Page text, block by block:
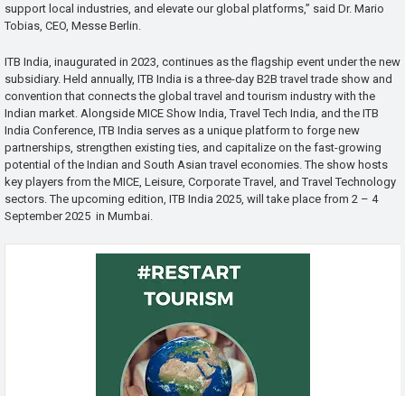
support local industries, and elevate our global platforms,” said Dr. Mario
Tobias, CEO, Messe Berlin.
ITB India, inaugurated in 2023, continues as the flagship event under the new
subsidiary. Held annually, ITB India is a three-day B2B travel trade show and
convention that connects the global travel and tourism industry with the
Indian market. Alongside MICE Show India, Travel Tech India, and the ITB
India Conference, ITB India serves as a unique platform to forge new
partnerships, strengthen existing ties, and capitalize on the fast-growing
potential of the Indian and South Asian travel economies. The show hosts
key players from the MICE, Leisure, Corporate Travel, and Travel Technology
sectors. The upcoming edition, ITB India 2025, will take place from 2 – 4
September 2025 in Mumbai.